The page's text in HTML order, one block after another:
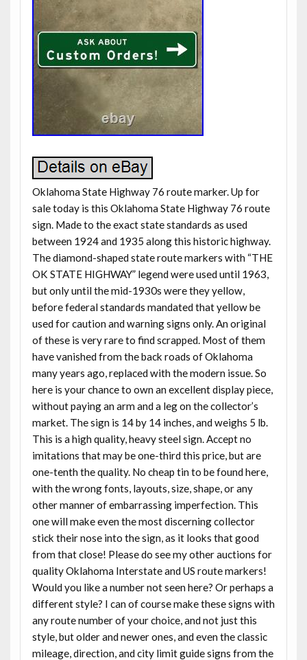
Oklahoma State Highway 76 route marker. Up for
sale today is this Oklahoma State Highway 76 route
sign. Made to the exact state standards as used
between 1924 and 1935 along this historic highway.
The diamond-shaped state route markers with “THE
OK STATE HIGHWAY” legend were used until 1963,
but only until the mid-1930s were they yellow,
before federal standards mandated that yellow be
used for caution and warning signs only. An original
of these is very rare to find scrapped. Most of them
have vanished from the back roads of Oklahoma
many years ago, replaced with the modern issue. So
here is your chance to own an excellent display piece,
without paying an arm and a leg on the collector’s
market. The sign is 14 by 14 inches, and weighs 5 lb.
This is a high quality, heavy steel sign. Accept no
imitations that may be one-third this price, but are
one-tenth the quality. No cheap tin to be found here,
with the wrong fonts, layouts, size, shape, or any
other manner of embarrassing imperfection. This
one will make even the most discerning collector
stick their nose into the sign, as it looks that good
from that close! Please do see my other auctions for
quality Oklahoma Interstate and US route markers!
Would you like a number not seen here? Or perhaps a
different style? I can of course make these signs with
any route number of your choice, and not just this
style, but older and newer ones, and even the classic
mileage, direction, and city limit guide signs from the